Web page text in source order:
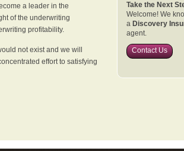
a leader in the
of the underwriting
profitability.
not exist and we will
effort to satisfying
Take the Next
Welcome! We
a Discovery
agent.
Contact Us